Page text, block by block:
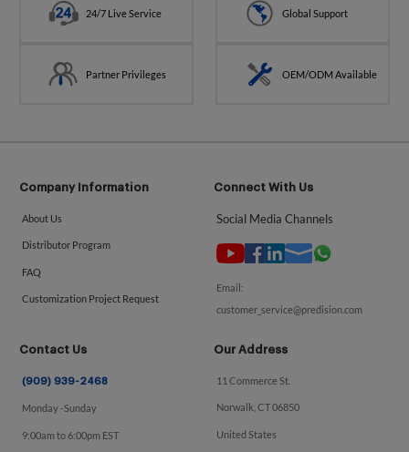
24/7 Live Service Global Support
Partner Privileges OEM/ODM Available
Company Information
About Us
Distributor Program
FAQ
Customization Project Request
Connect With Us
Social Media Channels
Email:
customer_service@predision.com
Contact Us
(909) 939-2468
Monday -Sunday
9:00am to 6:00pm EST
Our Address
11 Commerce St.
Norwalk, CT 06850
United States